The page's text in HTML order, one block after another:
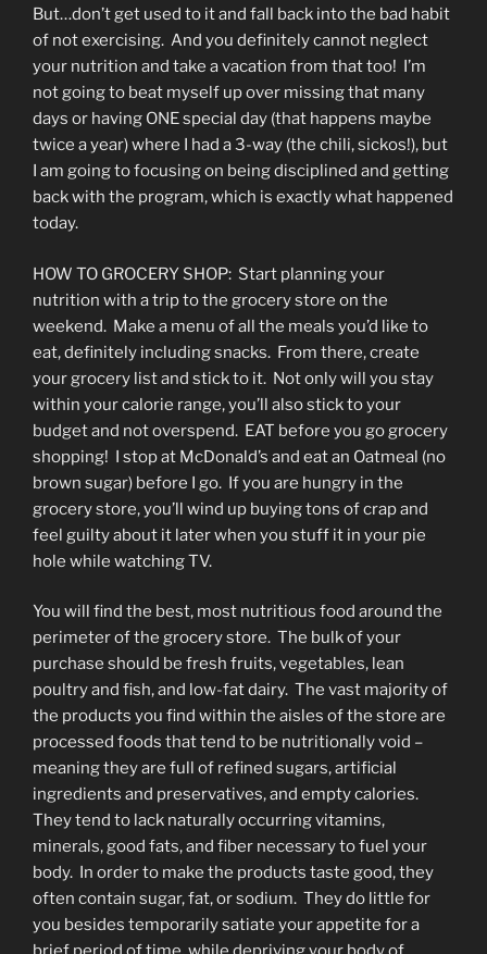
But…don’t get used to it and fall back into the bad habit
of not exercising. And you definitely cannot neglect
your nutrition and take a vacation from that too! I’m
not going to beat myself up over missing that many
days or having ONE special day (that happens maybe
twice a year) where I had a 3-way (the chili, sickos!), but
I am going to focusing on being disciplined and getting
back with the program, which is exactly what happened
today.
HOW TO GROCERY SHOP: Start planning your
nutrition with a trip to the grocery store on the
weekend. Make a menu of all the meals you’d like to
eat, definitely including snacks. From there, create
your grocery list and stick to it. Not only will you stay
within your calorie range, you’ll also stick to your
budget and not overspend. EAT before you go grocery
shopping! I stop at McDonald’s and eat an Oatmeal (no
brown sugar) before I go. If you are hungry in the
grocery store, you’ll wind up buying tons of crap and
feel guilty about it later when you stuff it in your pie
hole while watching TV.
You will find the best, most nutritious food around the
perimeter of the grocery store. The bulk of your
purchase should be fresh fruits, vegetables, lean
poultry and fish, and low-fat dairy. The vast majority of
the products you find within the aisles of the store are
processed foods that tend to be nutritionally void –
meaning they are full of refined sugars, artificial
ingredients and preservatives, and empty calories.
They tend to lack naturally occurring vitamins,
minerals, good fats, and fiber necessary to fuel your
body. In order to make the products taste good, they
often contain sugar, fat, or sodium. They do little for
you besides temporarily satiate your appetite for a